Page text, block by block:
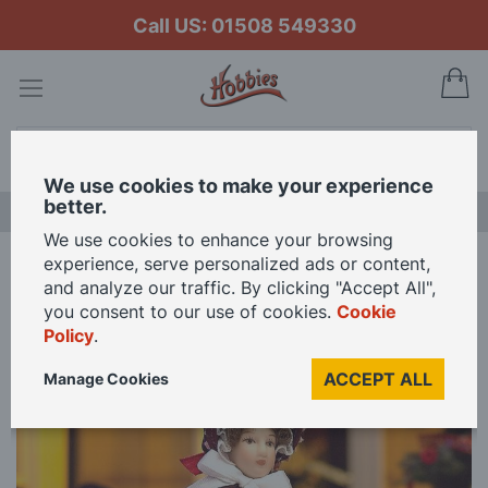
Call US: 01508 549330
Home Carolin Poseable Doll for 12th Scale Dolls House
Skip
of
We use cookies to make your experience
better.
We use cookies to enhance your browsing
experience, serve personalized ads or content,
and analyze our traffic. By clicking "Accept All",
you consent to our use of cookies. Cookie
Policy.
ACCEPT ALL
Manage Cookies